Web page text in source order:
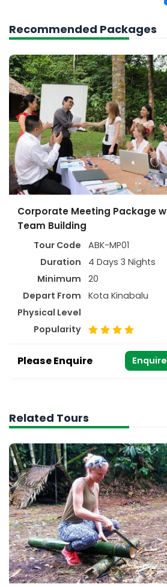
Recommended Packages
Corporate Meeting Package
Team Building
Tour Code
ABK-MP01
Duration
4 Days 3 Nights
Minimum
20
Depart From
Kota Kinabalu
Physical Level
Popularity
Please Enquire
Related Tours